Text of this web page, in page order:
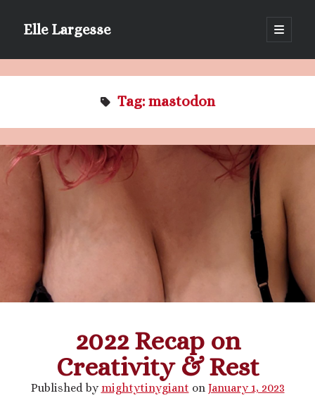
Elle Largesse
open
primary
Sidebar
This blog includes adult themes, shrinking & growth, microphilia &
macrophilia. Original writing & some collages, occasional RP.
Please ask before you assume my size, and read my About page
before contacting me. Avatar and portrait by @lilegg.bsky.social.
Tag: mastodon
2022 Recap on
Creativity & Rest
Published bymightytinygiant on January 1, 2023